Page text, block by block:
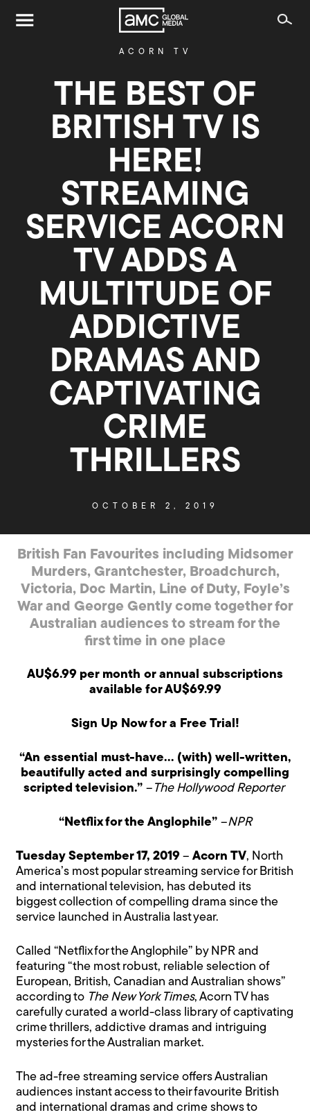
ACORN TV
THE BEST OF
BRITISH TV IS
HERE!
STREAMING
SERVICE ACORN
TV ADDS A
MULTITUDE OF
ADDICTIVE
DRAMAS AND
CAPTIVATING
CRIME
THRILLERS
OCTOBER 2, 2019
British Fan Favourites including Midsomer
Murders, Grantchester, Broadchurch,
Victoria, Doc Martin, Line of Duty, Foyle’s
War and George Gently come together for
Australian audiences to stream for the
first time in one place
AU$6.99 per month or annual subscriptions
available for AU$69.99
Sign Up Now for a Free Trial!
“An essential must-have… (with) well-written,
beautifully acted and surprisingly compelling
scripted television.” – The Hollywood Reporter
“Netflix for the Anglophile” –NPR
Tuesday September 17, 2019 –Acorn TV, North
America’s most popular streaming service for British
and international television, has debuted its
biggest collection of compelling drama since the
service launched in Australia last year.
Called “Netflix for the Anglophile” by NPR and
featuring “the most robust, reliable selection of
European, British, Canadian and Australian shows”
according to The New York Times, Acorn TV has
carefully curated a world-class library of captivating
crime thrillers, addictive dramas and intriguing
mysteries for the Australian market.
The ad-free streaming service offers Australian
audiences instant access to their favourite British
and international dramas and crime shows to